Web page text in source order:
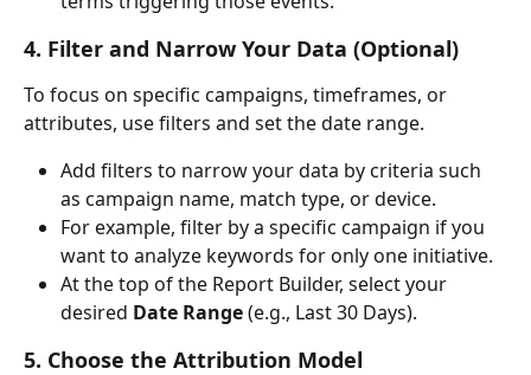
4. Filter and Narrow Your Data (Optional)
To focus on specific campaigns, timeframes, or
attributes, use filters and set the date range.
Add filters to narrow your data by criteria such
as campaign name, match type, or device.
For example, filter by a specific campaign if you
want to analyze keywords for only one initiative.
At the top of the Report Builder, select your
desired Date Range (e.g., Last 30 Days).
5. Choose the Attribution Model